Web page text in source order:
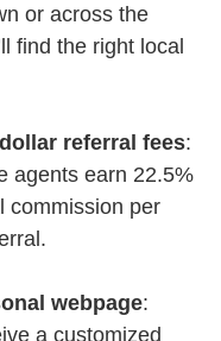
or across the
find the right local
referral fees:
agents earn 22.5%
commission per
webpage:
a customized